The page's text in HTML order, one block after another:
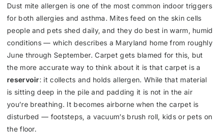
Dust mite allergen is one of the most common indoor triggers
for both allergies and asthma. Mites feed on the skin cells
people and pets shed daily, and they do best in warm, humid
conditions — which describes a Maryland home from roughly
June through September. Carpet gets blamed for this, but
the more accurate way to think about it is that carpet is a
reservoir: it collects and holds allergen. While that material
is sitting deep in the pile and padding it is not in the air
you’re breathing. It becomes airborne when the carpet is
disturbed — footsteps, a vacuum’s brush roll, kids or pets on
the floor.